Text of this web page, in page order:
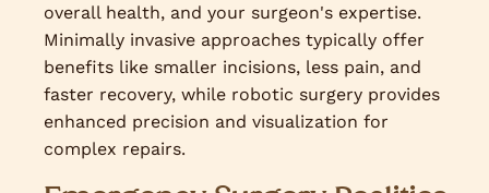
overall health, and your surgeon's expertise.
Minimally invasive approaches typically offer
benefits like smaller incisions, less pain, and
faster recovery, while robotic surgery provides
enhanced precision and visualization for
complex repairs.